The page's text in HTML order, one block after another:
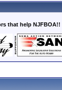
that help NJFBOA!!